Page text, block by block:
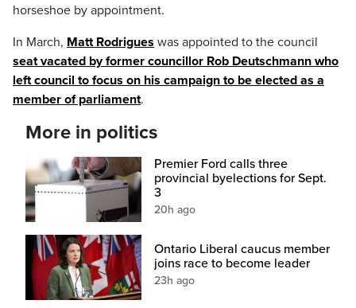
horseshoe by appointment.
In March, Matt Rodrigues was appointed to the council
seat vacated by former councillor Rob Deutschmann who
left council to focus on his campaign to be elected as a
member of parliament.
More in politics
Premier Ford calls three
provincial byelections for Sept.
3
20h ago
Ontario Liberal caucus member
joins race to become leader
23h ago